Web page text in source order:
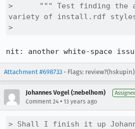
>      """ Test finding the
variety of install.rdf
>
nit: another white-space
Attachment #698733 - Flags:
Johannes Vogel (:nebelhom)
Comment 24 • 13 years ago
> Shall I finish it up